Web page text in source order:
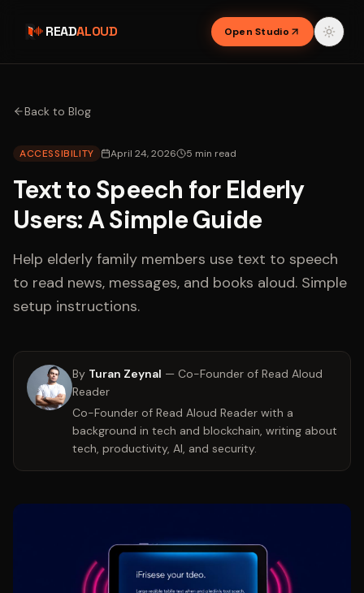
READALOUD Open Studio
Back to Blog
ACCESSIBILITY April 24, 2026 5 min read
Text to Speech for Elderly
Users: A Simple Guide
Help elderly family members use text to speech
to read news, messages, and books aloud. Simple
setup instructions.
By Turan Zeynal — Co-Founder of Read Aloud
Reader
Co-Founder of Read Aloud Reader with a
background in tech and blockchain, writing about
tech, productivity, AI, and security.